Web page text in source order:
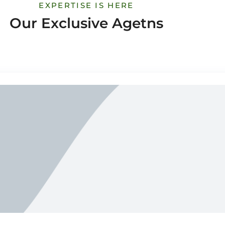
EXPERTISE IS HERE
Our Exclusive Agetns